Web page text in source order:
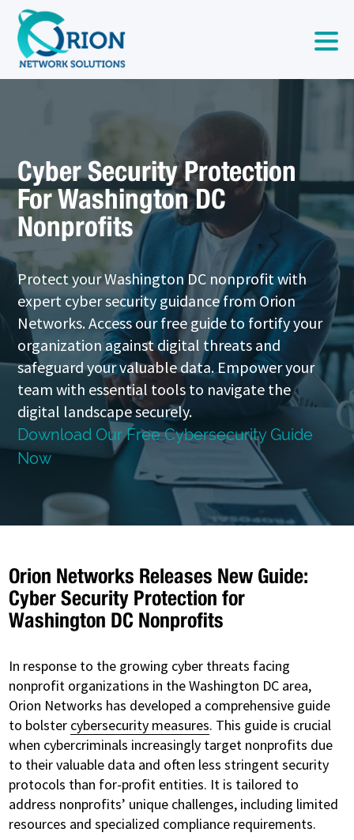
Cyber Security Protection
For Washington DC
Nonprofits
Protect your Washington DC nonprofit with
expert cyber security guidance from Orion
Networks. Access our free guide to fortify your
organization against digital threats and
safeguard your valuable data. Empower your
team with essential tools to navigate the
digital landscape securely.
Download Our Free Cybersecurity Guide
Now
Orion Networks Releases New Guide:
Cyber Security Protection for
Washington DC Nonprofits
In response to the growing cyber threats facing
nonprofit organizations in the Washington DC area,
Orion Networks has developed a comprehensive guide
to bolster cybersecurity measures. This guide is crucial
when cybercriminals increasingly target nonprofits due
to their valuable data and often less stringent security
protocols than for-profit entities. It is tailored to
address nonprofits’ unique challenges, including limited
resources and specialized compliance requirements.